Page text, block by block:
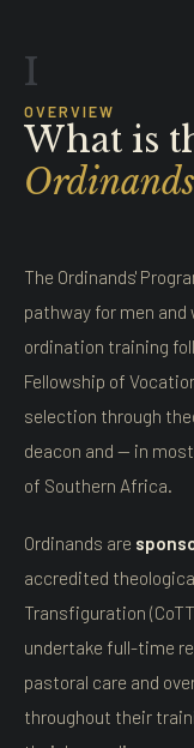
I
OVERVIEW
What is
The Ordinands'
pathway for men
ordination training
Fellowship of
selection through
deacon and — in
of Southern Africa.
Ordinands are
accredited
Transfiguration
undertake full-time
pastoral care and
throughout their